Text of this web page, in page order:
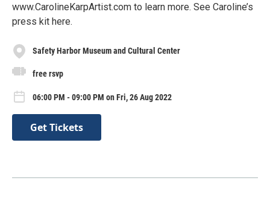
www.CarolineKarpArtist.com to learn more. See Caroline’s
press kit here.
Safety Harbor Museum and Cultural Center
free rsvp
06:00 PM - 09:00 PM on Fri, 26 Aug 2022
Get Tickets